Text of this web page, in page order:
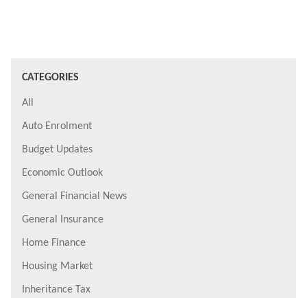
CATEGORIES
All
Auto Enrolment
Budget Updates
Economic Outlook
General Financial News
General Insurance
Home Finance
Housing Market
Inheritance Tax